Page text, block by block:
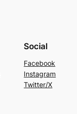
Social
Facebook
Instagram
Twitter/X